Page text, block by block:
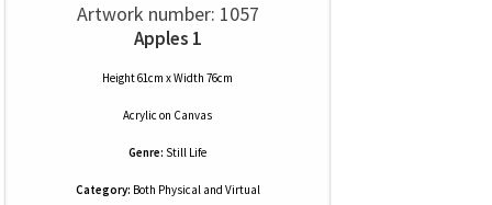
Artwork number: 1057
Apples 1
Height 61cm x Width 76cm
Acrylic on Canvas
Genre: Still Life
Category: Both Physical and Virtual